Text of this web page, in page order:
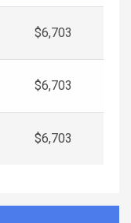
$6,703
$6,703
$6,703